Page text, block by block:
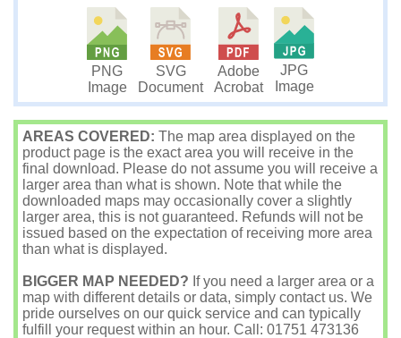
PNG
Image
SVG
Document
Adobe
Acrobat
JPG
Image
AREAS COVERED: The map area displayed on the
product page is the exact area you will receive in the
final download. Please do not assume you will receive a
larger area than what is shown. Note that while the
downloaded maps may occasionally cover a slightly
larger area, this is not guaranteed. Refunds will not be
issued based on the expectation of receiving more area
than what is displayed.
BIGGER MAP NEEDED? If you need a larger area or a
map with different details or data, simply contact us. We
pride ourselves on our quick service and can typically
fulfill your request within an hour. Call: 01751 473136